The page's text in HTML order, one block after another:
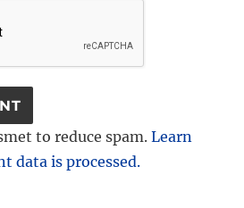
to reduce spam.Learn
data is processed.